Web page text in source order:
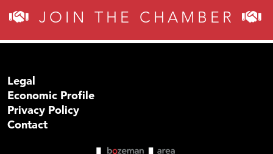
JOIN THE CHAMBER
Legal
Economic Profile
Privacy Policy
Contact